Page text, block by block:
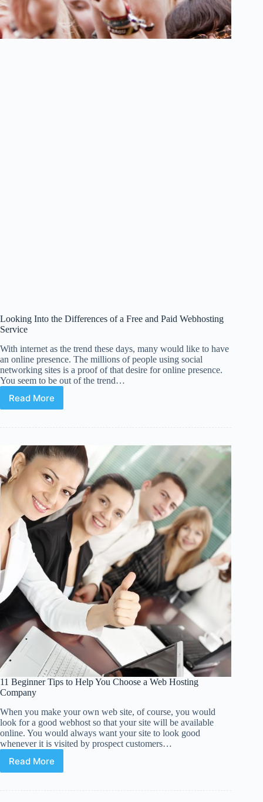
Looking Into the Differences of a Free and Paid Webhosting
Service
With internet as the trend these days, many would like to have
an online presence. The millions of people using social
networking sites is a proof of that desire for online presence.
You seem to be out of the trend…
Read More
Looking
of
a
Free
and
Paid
Webhosting
Service
11 Beginner Tips to Help You Choose a Web Hosting
Company
When you make your own web site, of course, you would
look for a good webhost so that your site will be available
online. You would always want your site to look good
whenever it is visited by prospect customers…
Read More
11